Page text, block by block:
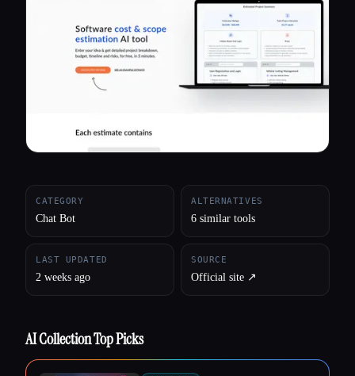
All categories
CATEGORY
Chat Bot
ALTERNATIVES
6 similar tools
LAST UPDATED
2 weeks ago
SOURCE
Official site ↗︎
AI Collection Top Picks